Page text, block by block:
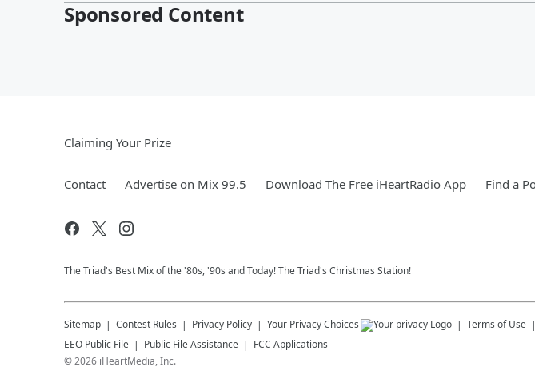
Sponsored Content
Claiming Your Prize
Contact Advertise on Mix 99.5 Download The Free iHeartRadio App Find a
The Triad's Best Mix of the '80s, '90s and Today! The Triad's Christmas Station!
Sitemap Contest Rules Privacy Policy Your Privacy Choices Terms of Use
EEO Public File
Public File Assistance
FCC Applications
©2026 iHeartMedia, Inc.